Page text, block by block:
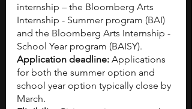
internship – the Bloomberg Arts
Internship - Summer program (BAI)
and the Bloomberg Arts Internship -
School Year program (BAISY).
Application deadline: Applications
for both the summer option and
school year option typically close by
March.